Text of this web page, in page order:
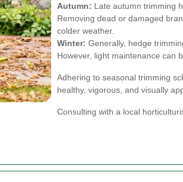
Autumn: Late autumn trimming
Removing dead or damaged
colder weather.
Winter: Generally, hedge
However, light maintenance can
Adhering to seasonal trimming
healthy, vigorous, and visually
Consulting with a local